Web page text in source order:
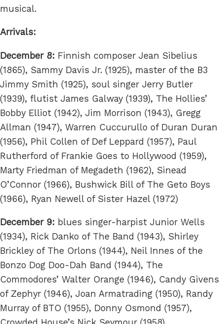
musical.
Arrivals:
December 8: Finnish composer Jean Sibelius
(1865), Sammy Davis Jr. (1925), master of the B3
Jimmy Smith (1925), soul singer Jerry Butler
(1939), flutist James Galway (1939), The Hollies’
Bobby Elliot (1942), Jim Morrison (1943), Gregg
Allman (1947), Warren Cuccurullo of Duran Duran
(1956), Phil Collen of Def Leppard (1957), Paul
Rutherford of Frankie Goes to Hollywood (1959),
Marty Friedman of Megadeth (1962), Sinead
O’Connor (1966), Bushwick Bill of The Geto Boys
(1966), Ryan Newell of Sister Hazel (1972)
December 9: blues singer-harpist Junior Wells
(1934), Rick Danko of The Band (1943), Shirley
Brickley of The Orlons (1944), Neil Innes of the
Bonzo Dog Doo-Dah Band (1944), The
Commodores’ Walter Orange (1946), Candy Givens
of Zephyr (1946), Joan Armatrading (1950), Randy
Murray of BTO (1955), Donny Osmond (1957),